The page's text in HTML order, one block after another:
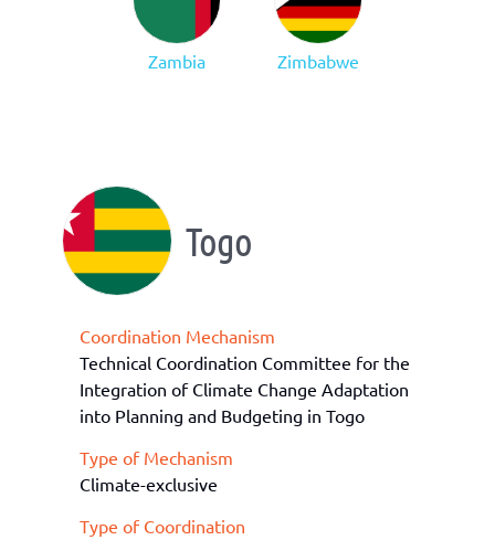
Zambia Zimbabwe
Togo
Coordination Mechanism
Technical Coordination Committee for the
Integration of Climate Change Adaptation
into Planning and Budgeting in Togo
Type of Mechanism
Climate-exclusive
Type of Coordination